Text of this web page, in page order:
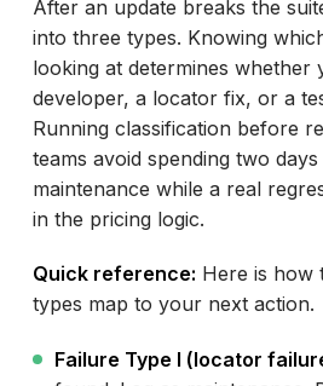
After an update breaks the
into three types. Knowing
looking at determines whether
developer, a locator fix, or a
Running classification before
teams avoid spending two
maintenance while a real
in the pricing logic.
Quick reference: Here is how
types map to your next action.
Failure Type I (locator